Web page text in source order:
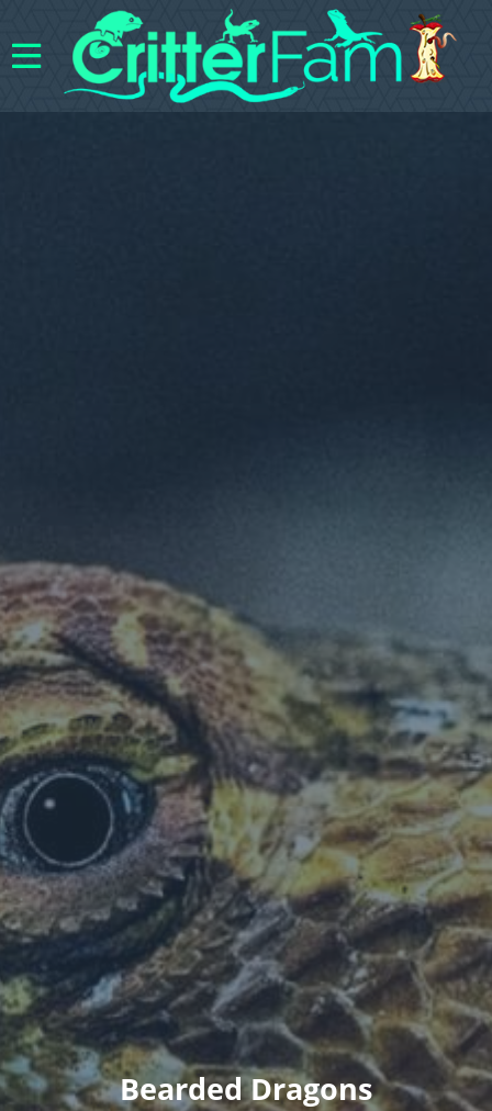
Bearded Dragons